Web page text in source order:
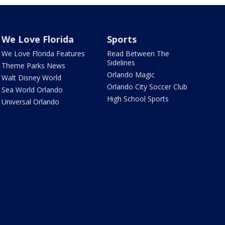
We Love Florida
We Love Florida Features
Theme Parks News
Walt Disney World
Sea World Orlando
Universal Orlando
Sports
Read Between The
Sidelines
Orlando Magic
Orlando City Soccer Club
High School Sports